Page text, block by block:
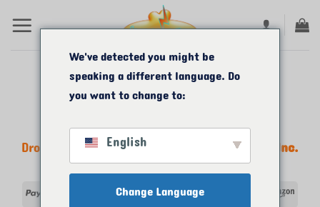
au
Droits d'auteur 2011-2026 ©
Start Me A Biz, Inc.
Tous droits réservés.
Visa MasterCard
Apple
American
We've detected you might be
speaking a different language. Do
you want to change to:
English
Change Language